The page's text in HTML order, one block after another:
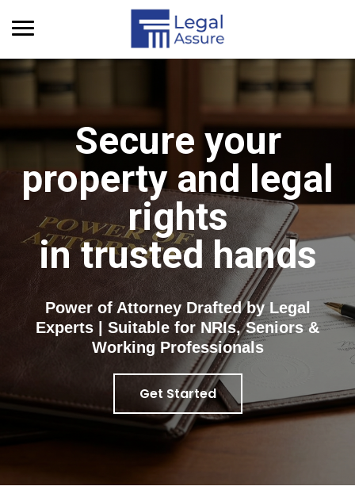
Secure your
property and legal
rights
in trusted hands
Power of Attorney Drafted by Legal
Experts | Suitable for NRIs, Seniors &
Working Professionals
Get Started